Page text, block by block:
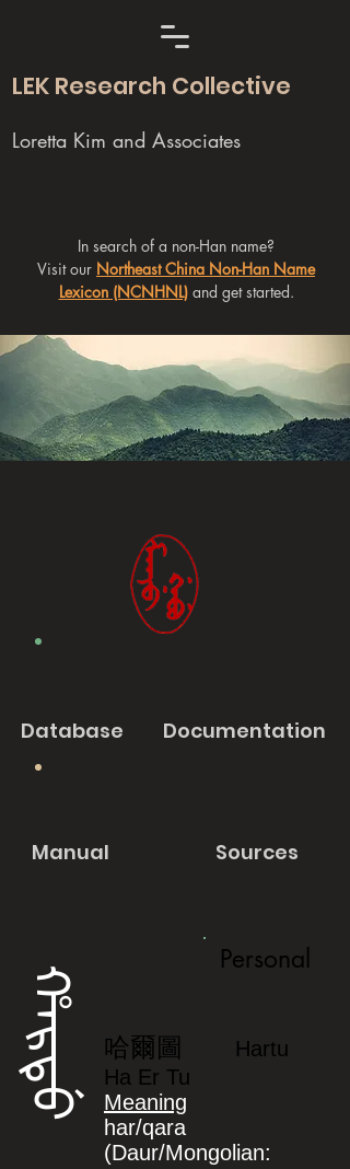
LEK Research Collective
Loretta Kim and Associates
In search of a non-Han name?
Visit our Northeast China Non-Han Name
Lexicon (NCNHNL)and get started.
Database Documentation
Manual Sources
ᡥᠠᡵᡨᡠ
Personal
哈爾圖
Hartu
Ha Er Tu
Meaning
har/qara
(Daur/Mongolian: